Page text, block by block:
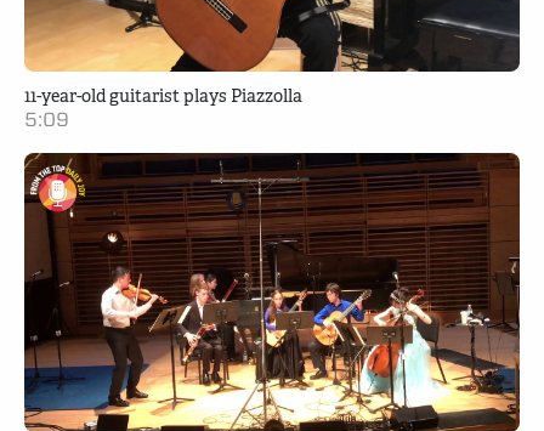
11-year-old guitarist plays Piazzolla
5:09